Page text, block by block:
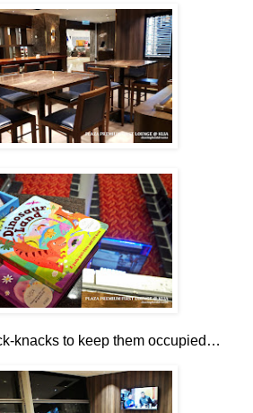
knacks to keep them occupied…